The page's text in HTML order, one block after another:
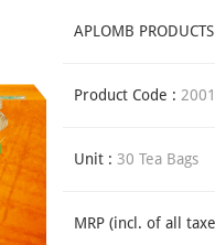
APLOMB
Product Code :
Unit : 30 Tea Bags
MRP (incl. of all